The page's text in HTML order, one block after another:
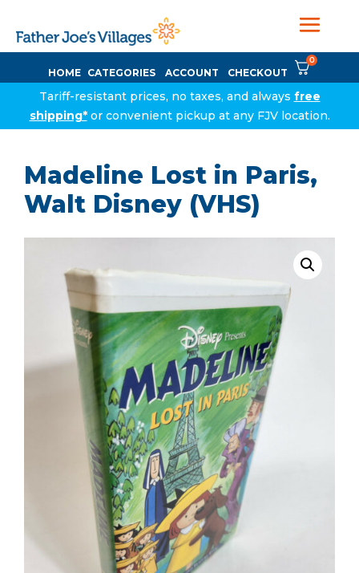
HOME CATEGORIES ACCOUNT CHECKOUT
0
Tariff-resistant prices, no taxes, and always free
shipping*or convenient pickup at any FJV location.
Madeline Lost in Paris,
Walt Disney (VHS)